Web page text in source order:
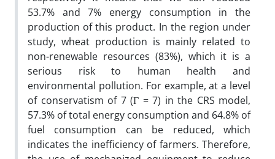
53.7% and 7% energy consumption in the
production of this product. In the region under
study, wheat production is mainly related to
non-renewable resources (83%), which it is a
serious risk to human health and
environmental pollution. For example, at a level
of conservatism of 7 (Γ = 7) in the CRS model,
57.3% of total energy consumption and 64.8% of
fuel consumption can be reduced, which
indicates the inefficiency of farmers. Therefore,